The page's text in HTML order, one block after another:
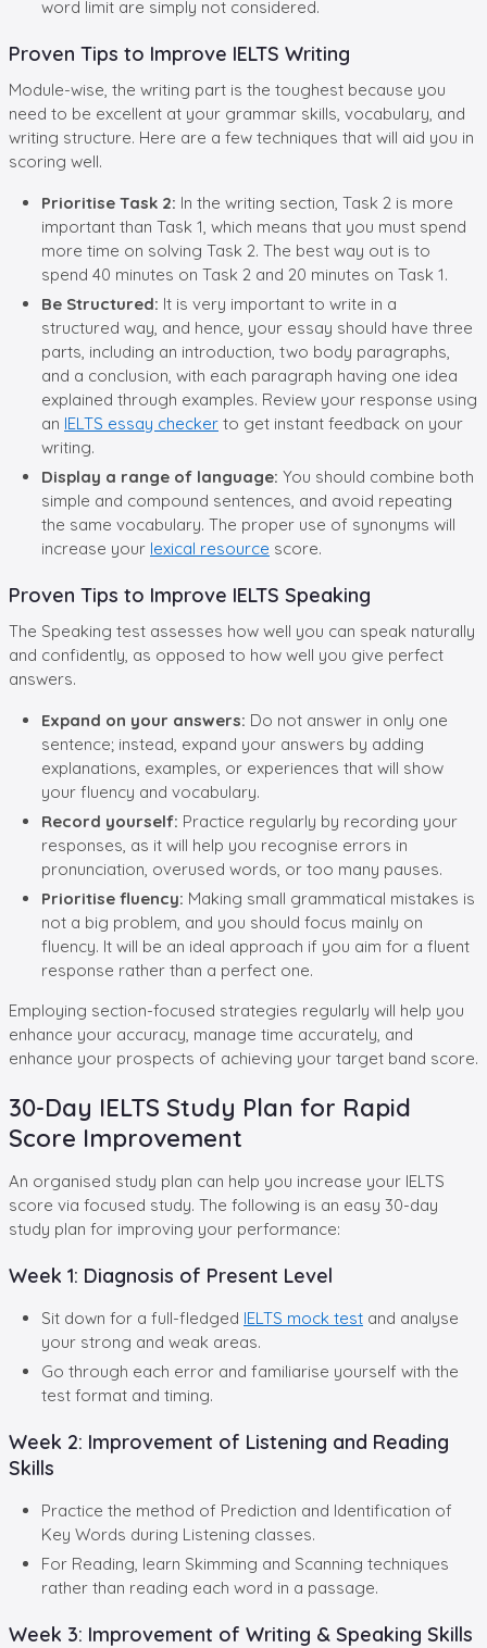
word limit are simply not considered.
Proven Tips to Improve IELTS Writing
Module-wise, the writing part is the toughest because you
need to be excellent at your grammar skills, vocabulary, and
writing structure. Here are a few techniques that will aid you in
scoring well.
Prioritise Task 2: In the writing section, Task 2 is more
important than Task 1, which means that you must spend
more time on solving Task 2. The best way out is to
spend 40 minutes on Task 2 and 20 minutes on Task 1.
Be Structured: It is very important to write in a
structured way, and hence, your essay should have three
parts, including an introduction, two body paragraphs,
and a conclusion, with each paragraph having one idea
explained through examples. Review your response using
an IELTS essay checker to get instant feedback on your
writing.
Display a range of language: You should combine both
simple and compound sentences, and avoid repeating
the same vocabulary. The proper use of synonyms will
increase your lexical resource score.
Proven Tips to Improve IELTS Speaking
The Speaking test assesses how well you can speak naturally
and confidently, as opposed to how well you give perfect
answers.
Expand on your answers: Do not answer in only one
sentence; instead, expand your answers by adding
explanations, examples, or experiences that will show
your fluency and vocabulary.
Record yourself: Practice regularly by recording your
responses, as it will help you recognise errors in
pronunciation, overused words, or too many pauses.
Prioritise fluency: Making small grammatical mistakes is
not a big problem, and you should focus mainly on
fluency. It will be an ideal approach if you aim for a fluent
response rather than a perfect one.
Employing section-focused strategies regularly will help you
enhance your accuracy, manage time accurately, and
enhance your prospects of achieving your target band score.
30-Day IELTS Study Plan for Rapid
Score Improvement
An organised study plan can help you increase your IELTS
score via focused study. The following is an easy 30-day
study plan for improving your performance:
Week 1: Diagnosis of Present Level
Sit down for a full-fledged IELTS mock test and analyse
your strong and weak areas.
Go through each error and familiarise yourself with the
test format and timing.
Week 2: Improvement of Listening and Reading
Skills
Practice the method of Prediction and Identification of
Key Words during Listening classes.
For Reading, learn Skimming and Scanning techniques
rather than reading each word in a passage.
Week 3: Improvement of Writing & Speaking Skills